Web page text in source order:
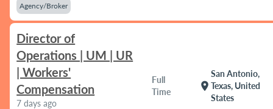
Agency/Broker
Director of
Operations | UM | UR
| Workers'
Compensation
7 days ago
Full
Time
location_on
San Antonio,
Texas, United
States